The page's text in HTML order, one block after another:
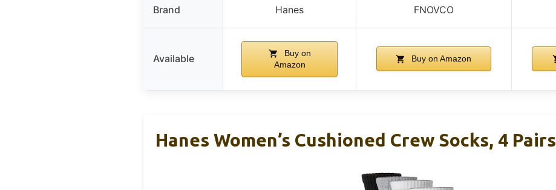
Brand Hanes FNOVCO
Available
Buy on
Amazon
Buy on Amazon
Hanes Women’s Cushioned Crew Socks, 4 Pairs